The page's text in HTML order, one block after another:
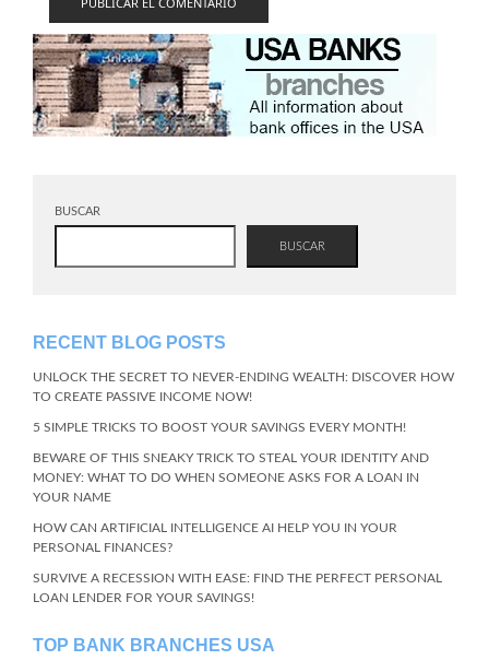
BUSCAR
BUSCAR
RECENT BLOG POSTS
UNLOCK THE SECRET TO NEVER-ENDING WEALTH: DISCOVER HOW
TO CREATE PASSIVE INCOME NOW!
5 SIMPLE TRICKS TO BOOST YOUR SAVINGS EVERY MONTH!
BEWARE OF THIS SNEAKY TRICK TO STEAL YOUR IDENTITY AND
MONEY: WHAT TO DO WHEN SOMEONE ASKS FOR A LOAN IN
YOUR NAME
HOW CAN ARTIFICIAL INTELLIGENCE AI HELP YOU IN YOUR
PERSONAL FINANCES?
SURVIVE A RECESSION WITH EASE: FIND THE PERFECT PERSONAL
LOAN LENDER FOR YOUR SAVINGS!
TOP BANK BRANCHES USA